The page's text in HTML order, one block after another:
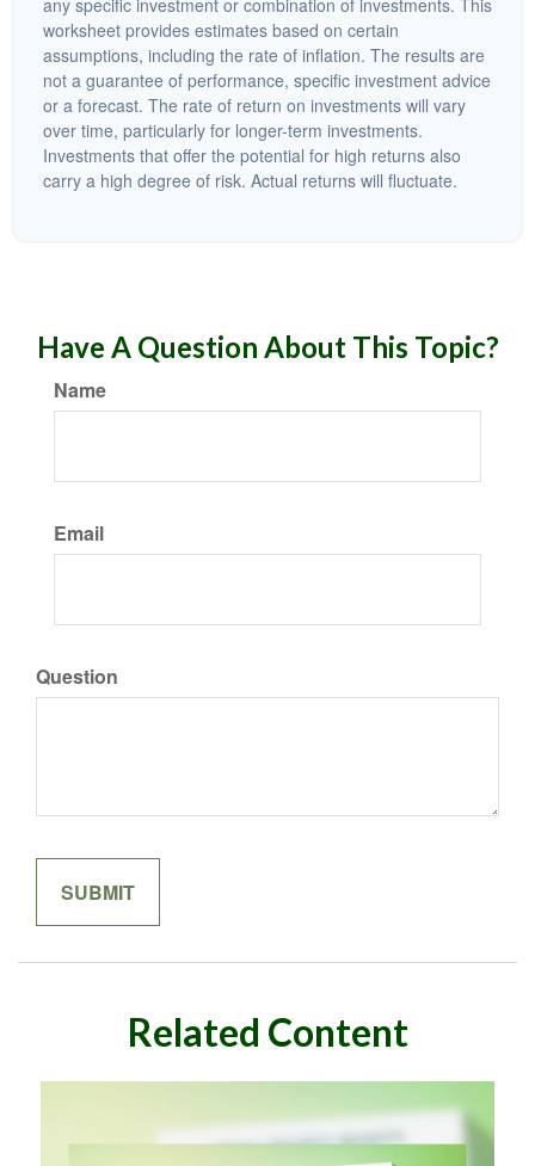
any specific investment or combination of investments. This
worksheet provides estimates based on certain
assumptions, including the rate of inflation. The results are
not a guarantee of performance, specific investment advice
or a forecast. The rate of return on investments will vary
over time, particularly for longer-term investments.
Investments that offer the potential for high returns also
carry a high degree of risk. Actual returns will fluctuate.
Have A Question About This Topic?
Name
Email
Question
Related Content